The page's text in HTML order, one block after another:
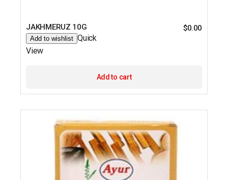
JAKHMERUZ 10G $0.00
Add to wishlist Quick
View
Add to cart